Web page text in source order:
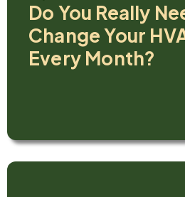
Do You Really
Change Your
Every Month?